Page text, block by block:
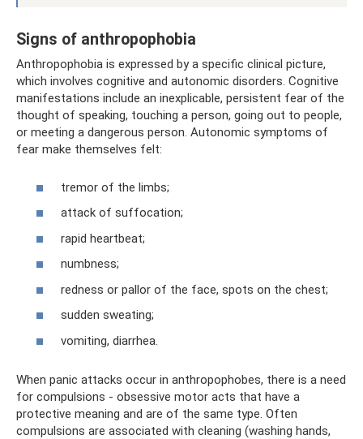
Signs of anthropophobia
Anthropophobia is expressed by a specific clinical picture,
which involves cognitive and autonomic disorders. Cognitive
manifestations include an inexplicable, persistent fear of the
thought of speaking, touching a person, going out to people,
or meeting a dangerous person. Autonomic symptoms of
fear make themselves felt:
tremor of the limbs;
attack of suffocation;
rapid heartbeat;
numbness;
redness or pallor of the face, spots on the chest;
sudden sweating;
vomiting, diarrhea.
When panic attacks occur in anthropophobes, there is a need
for compulsions - obsessive motor acts that have a
protective meaning and are of the same type. Often
compulsions are associated with cleaning (washing hands,